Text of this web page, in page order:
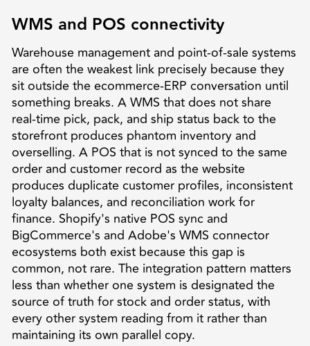
WMS and POS connectivity
Warehouse management and point-of-sale systems
are often the weakest link precisely because they
sit outside the ecommerce-ERP conversation until
something breaks. A WMS that does not share
real-time pick, pack, and ship status back to the
storefront produces phantom inventory and
overselling. A POS that is not synced to the same
order and customer record as the website
produces duplicate customer profiles, inconsistent
loyalty balances, and reconciliation work for
finance. Shopify's native POS sync and
BigCommerce's and Adobe's WMS connector
ecosystems both exist because this gap is
common, not rare. The integration pattern matters
less than whether one system is designated the
source of truth for stock and order status, with
every other system reading from it rather than
maintaining its own parallel copy.